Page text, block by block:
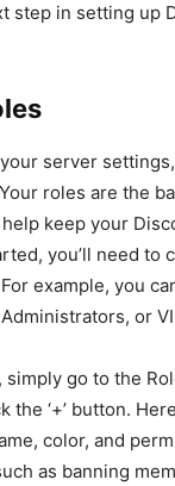
step in setting up
server
roles are the
keep your
you’ll need to
example, you
or
go to the
the ‘+’ button.
color, and
as banning